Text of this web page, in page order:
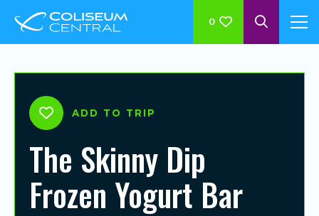
0
ADD TO TRIP
The Skinny Dip
Frozen Yogurt Bar